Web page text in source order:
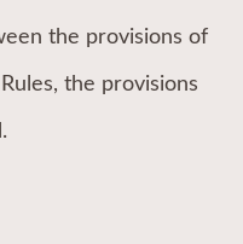
the provisions of
the provisions